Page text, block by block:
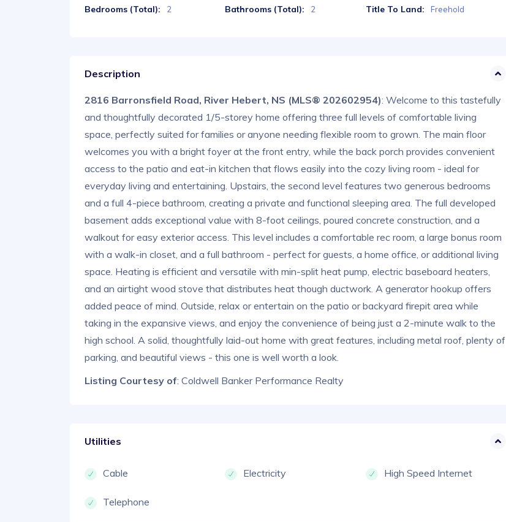
Bedrooms (Total): 2 Bathrooms (Total): 2 Title To Land: Freehold
Description
2816 Barronsfield Road, River Hebert, NS (MLS® 202602954): Welcome to this tastefully
and thoughtfully decorated 1/5-storey home offering three full levels of comfortable living
space, perfectly suited for families or anyone needing flexible room to grown. The main floor
welcomes you with a bright foyer at the front entry, while the back porch provides convenient
access to the patio and eat-in kitchen that flows easily into the cozy living room - ideal for
everyday living and entertaining. Upstairs, the second level features two generous bedrooms
and a full 4-piece bathroom, creating a private and functional sleeping area. The full developed
basement adds exceptional value with 8-foot ceilings, poured concrete construction, and a
walkout for easy exterior access. This level includes a comfortable rec room, a large bonus room
with a walk-in closet, and a full bathroom - perfect for guests, a home office, or additional living
space. Heating is efficient and versatile with min-split heat pump, electric baseboard heaters,
and an airtight wood stove that distributes heat though ductwork. A generator hookup offers
added peace of mind. Outside, relax or entertain on the patio or backyard firepit area while
taking in the expansive views, and enjoy the convenience of being just a 2-minute walk to the
high school. A solid, thoughtfully laid-out home with great features, including metal roof, plenty of
parking, and beautiful views - this one is well worth a look.
Listing Courtesy of: Coldwell Banker Performance Realty
Utilities
Cable Electricity High Speed Internet
Telephone